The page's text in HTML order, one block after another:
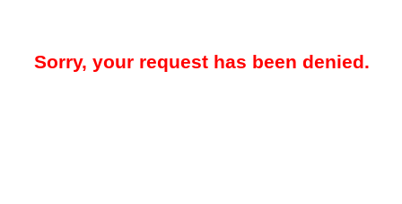
Sorry, your request has been denied.